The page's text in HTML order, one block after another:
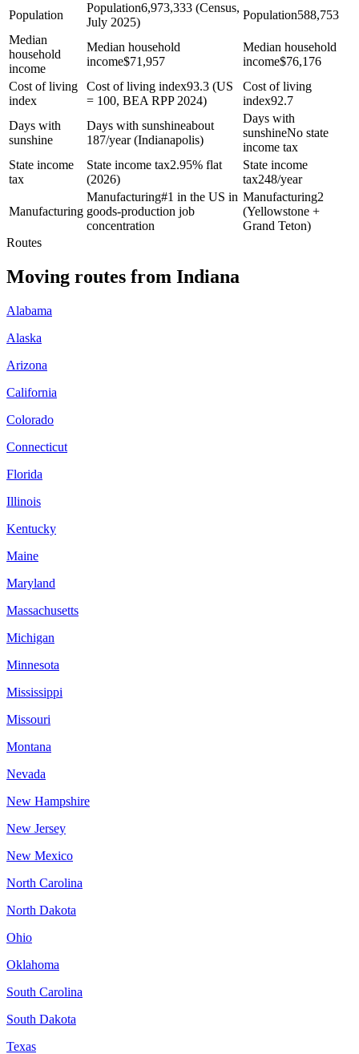
Population
Population6,973,333 (Census,
July 2025)
Population588,753
Median
household
income
Median household
income$71,957
Median household
income$76,176
Cost of living
index
Cost of living index93.3 (US
= 100, BEA RPP 2024)
Cost of living
index92.7
Days with
sunshine
Days with sunshineabout
187/year (Indianapolis)
Days with
sunshineNo state
income tax
State income
tax
State income tax2.95% flat
(2026)
State income
tax248/year
Manufacturing
Manufacturing#1 in the US in
goods-production job
concentration
Manufacturing2
(Yellowstone +
Grand Teton)
Routes
Moving routes from Indiana
Alabama
Alaska
Arizona
California
Colorado
Connecticut
Florida
Illinois
Kentucky
Maine
Maryland
Massachusetts
Michigan
Minnesota
Mississippi
Missouri
Montana
Nevada
New Hampshire
New Jersey
New Mexico
North Carolina
North Dakota
Ohio
Oklahoma
South Carolina
South Dakota
Texas